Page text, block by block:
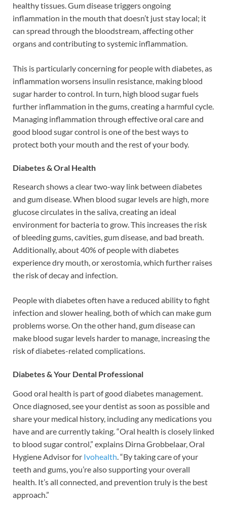
healthy tissues. Gum disease triggers ongoing
inflammation in the mouth that doesn’t just stay local; it
can spread through the bloodstream, affecting other
organs and contributing to systemic inflammation.
This is particularly concerning for people with diabetes, as
inflammation worsens insulin resistance, making blood
sugar harder to control. In turn, high blood sugar fuels
further inflammation in the gums, creating a harmful cycle.
Managing inflammation through effective oral care and
good blood sugar control is one of the best ways to
protect both your mouth and the rest of your body.
Diabetes & Oral Health
Research shows a clear two-way link between diabetes
and gum disease. When blood sugar levels are high, more
glucose circulates in the saliva, creating an ideal
environment for bacteria to grow. This increases the risk
of bleeding gums, cavities, gum disease, and bad breath.
Additionally, about 40% of people with diabetes
experience dry mouth, or xerostomia, which further raises
the risk of decay and infection.
People with diabetes often have a reduced ability to fight
infection and slower healing, both of which can make gum
problems worse. On the other hand, gum disease can
make blood sugar levels harder to manage, increasing the
risk of diabetes-related complications.
Diabetes & Your Dental Professional
Good oral health is part of good diabetes management.
Once diagnosed, see your dentist as soon as possible and
share your medical history, including any medications you
have and are currently taking. “Oral health is closely linked
to blood sugar control,” explains Dirna Grobbelaar, Oral
Hygiene Advisor for Ivohealth. “By taking care of your
teeth and gums, you’re also supporting your overall
health. It’s all connected, and prevention truly is the best
approach.”